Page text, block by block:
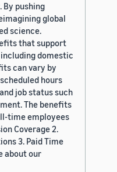
pushing
global
science.
that support
domestic
can vary by
hours
job status such
The benefits
time employees
Coverage 2.
3. Paid Time
about our